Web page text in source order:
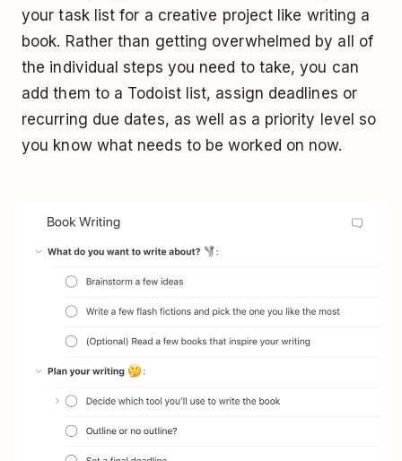
your task list for a creative project like writing a
book. Rather than getting overwhelmed by all of
the individual steps you need to take, you can
add them to a Todoist list, assign deadlines or
recurring due dates, as well as a priority level so
you know what needs to be worked on now.